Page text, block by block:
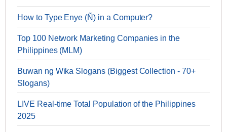
How to Type Enye (Ñ) in a Computer?
Top 100 Network Marketing Companies in the
Philippines (MLM)
Buwan ng Wika Slogans (Biggest Collection - 70+
Slogans)
LIVE Real-time Total Population of the Philippines
2025